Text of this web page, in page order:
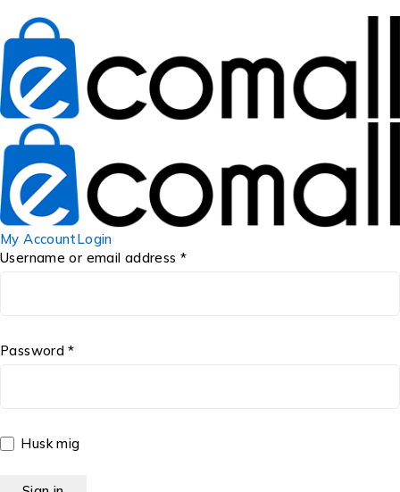
My AccountLogin
Username or email address *
Password *
Husk mig